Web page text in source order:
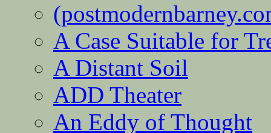
A Case Suitable for
A Distant Soil
ADD Theater
An Eddy of Thought